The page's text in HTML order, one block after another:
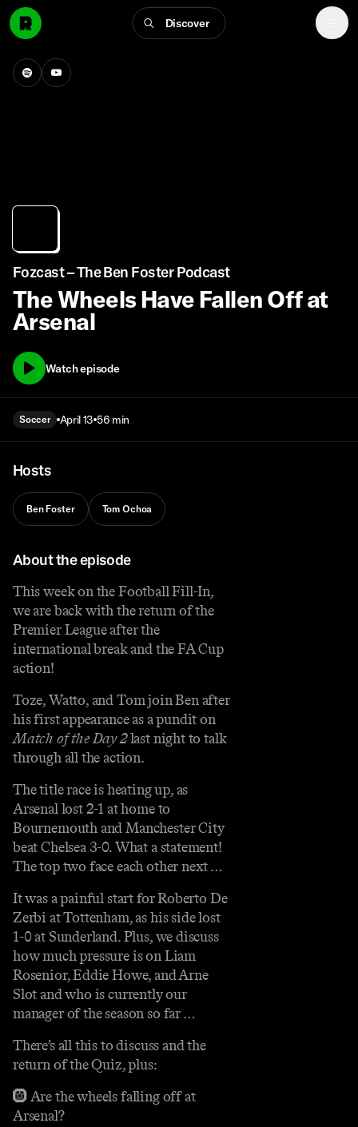
Discover
Fozcast – The Ben Foster Podcast
The Wheels Have Fallen Off at
Arsenal
Watch episode
Soccer April 13 56 min
Hosts
Ben Foster Tom Ochoa
About the episode
This week on the Football Fill-In,
we are back with the return of the
Premier League after the
international break and the FA Cup
action!
Toze, Watto, and Tom join Ben after
his first appearance as a pundit on
Match of the Day 2last night to talk
through all the action.
The title race is heating up, as
Arsenal lost 2-1 at home to
Bournemouth and Manchester City
beat Chelsea 3-0. What a statement!
The top two face each other next …
It was a painful start for Roberto De
Zerbi at Tottenham, as his side lost
1-0 at Sunderland. Plus, we discuss
how much pressure is on Liam
Rosenior, Eddie Howe, and Arne
Slot and who is currently our
manager of the season so far …
There’s all this to discuss and the
return of the Quiz, plus:
🛞 Are the wheels falling off at
Arsenal?